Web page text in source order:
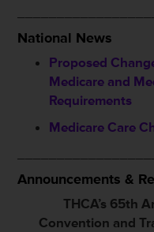
National News
Proposed
Medicare and
Requirements
Medicare Care
Announcements &
THCA’s 65th
Convention and